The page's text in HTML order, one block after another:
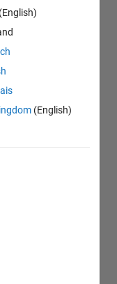
(English)
(English)